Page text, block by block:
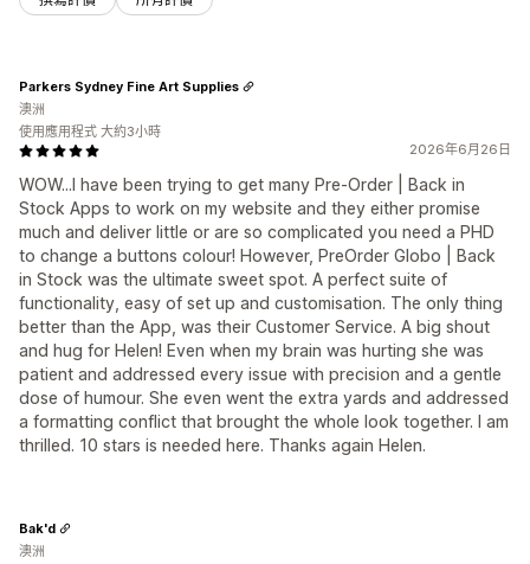
2026年6月26日
WOW...I have been trying to get many Pre-Order | Back in
Stock Apps to work on my website and they either promise
much and deliver little or are so complicated you need a PHD
to change a buttons colour! However, PreOrder Globo | Back
in Stock was the ultimate sweet spot. A perfect suite of
functionality, easy of set up and customisation. The only thing
better than the App, was their Customer Service. A big shout
and hug for Helen! Even when my brain was hurting she was
patient and addressed every issue with precision and a gentle
dose of humour. She even went the extra yards and addressed
a formatting conflict that brought the whole look together. I am
thrilled. 10 stars is needed here. Thanks again Helen.
Parkers Sydney Fine Art Supplies
澳洲
使用應用程式 大約3小時
Bak'd
澳洲